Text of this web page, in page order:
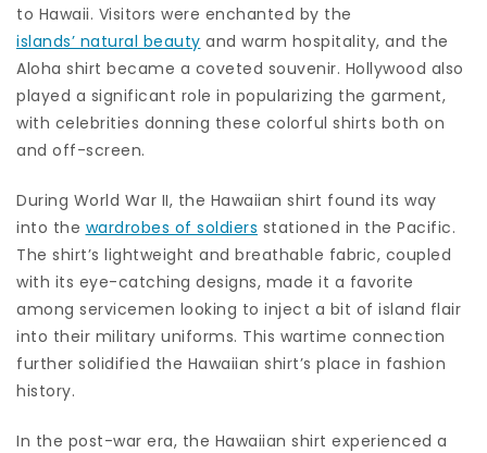
to Hawaii. Visitors were enchanted by the
islands’ natural beauty and warm hospitality, and the
Aloha shirt became a coveted souvenir. Hollywood also
played a significant role in popularizing the garment,
with celebrities donning these colorful shirts both on
and off-screen.
During World War II, the Hawaiian shirt found its way
into the wardrobes of soldiers stationed in the Pacific.
The shirt’s lightweight and breathable fabric, coupled
with its eye-catching designs, made it a favorite
among servicemen looking to inject a bit of island flair
into their military uniforms. This wartime connection
further solidified the Hawaiian shirt’s place in fashion
history.
In the post-war era, the Hawaiian shirt experienced a